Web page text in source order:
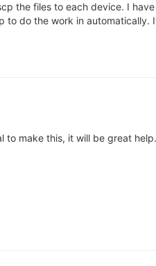
the files to each device. I
to do the work in
make this, it will be great